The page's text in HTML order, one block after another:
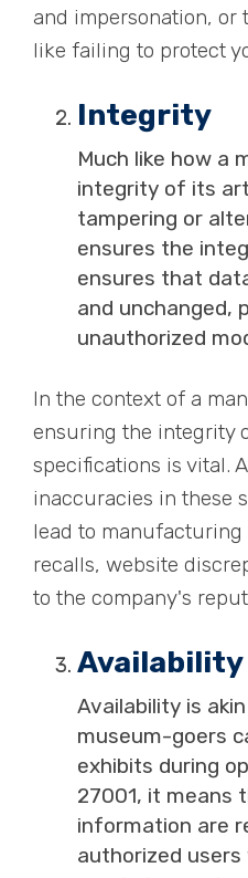
and impersonation, or
like failing to protect
Integrity
Much like how a
integrity of its
tampering or
ensures the
ensures that
and unchanged,
unauthorized
In the context of a
ensuring the integrity
specifications is vital.
inaccuracies in these
lead to
recalls, website
to the company's
Availability
Availability is
museum-goers
exhibits during
27001, it means
information are
authorized